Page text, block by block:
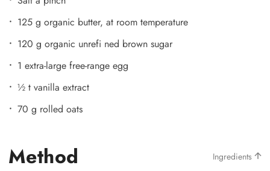
125 g organic butter, at room temperature
120 g organic unrefi ned brown sugar
1 extra-large free-range egg
½ t vanilla extract
70 g rolled oats
Method Ingredients